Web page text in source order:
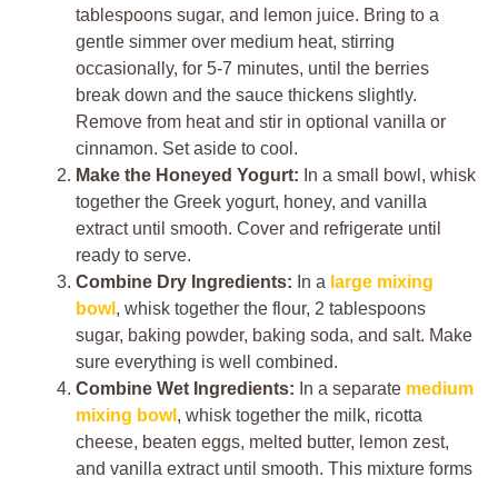
tablespoons sugar, and lemon juice. Bring to a
gentle simmer over medium heat, stirring
occasionally, for 5-7 minutes, until the berries
break down and the sauce thickens slightly.
Remove from heat and stir in optional vanilla or
cinnamon. Set aside to cool.
Make the Honeyed Yogurt: In a small bowl, whisk
together the Greek yogurt, honey, and vanilla
extract until smooth. Cover and refrigerate until
ready to serve.
Combine Dry Ingredients: In a large mixing
bowl , whisk together the flour, 2 tablespoons
sugar, baking powder, baking soda, and salt. Make
sure everything is well combined.
Combine Wet Ingredients: In a separate medium
mixing bowl , whisk together the milk, ricotta
cheese, beaten eggs, melted butter, lemon zest,
and vanilla extract until smooth. This mixture forms